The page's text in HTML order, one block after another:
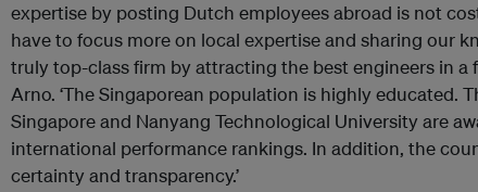
expertise by posting Dutch employees abroad is not
have to focus more on local expertise and sharing our
truly top-class firm by attracting the best engineers in a
Arno. ‘The Singaporean population is highly educated.
Singapore and Nanyang Technological University are
international performance rankings. In addition, the
certainty and transparency.’